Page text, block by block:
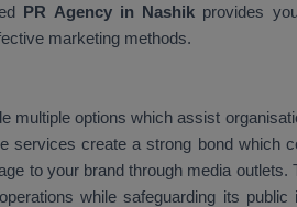
PR Agency in Nashik provides
marketing methods.
multiple options which assist
services create a strong bond which
to your brand through media outlets.
while safeguarding its public